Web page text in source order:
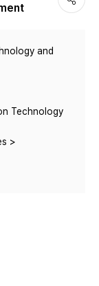
and
Technology
>